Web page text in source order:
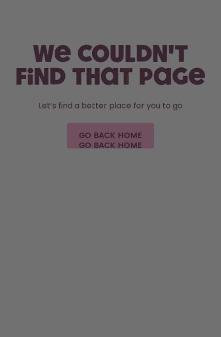
We couldn't
find that page
Let’s find a better place for you to go
GO BACK HOME